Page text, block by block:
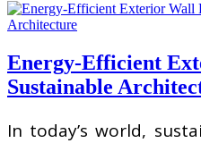
Energy-Efficient
Sustainable
In today’s world,